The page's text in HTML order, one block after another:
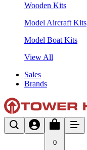
Wooden Kits
Model Aircraft Kits
Model Boat Kits
View All
Sales
Brands
0